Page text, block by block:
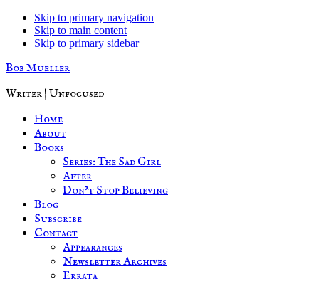
Skip to primary navigation
Skip to main content
Skip to primary sidebar
Bob Mueller
Writer | Unfocused
Home
About
Books
Series: The Sad Girl
After
Don’t Stop Believing
Blog
Subscribe
Contact
Appearances
Newsletter Archives
Errata